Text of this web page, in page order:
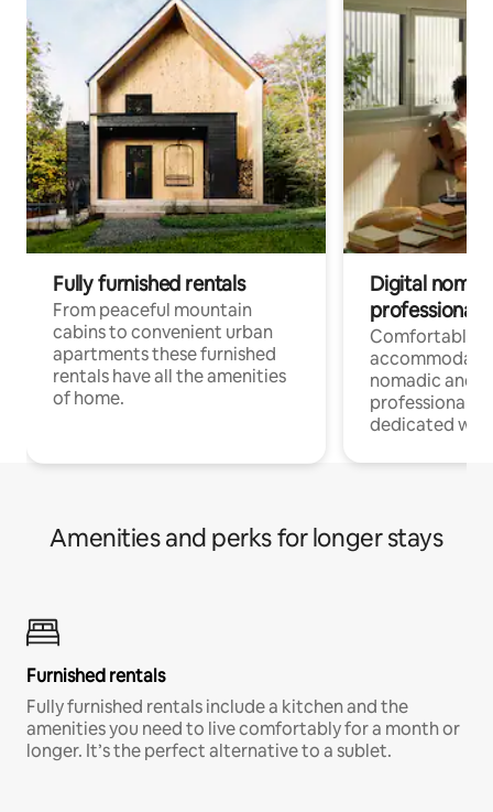
Fully furnished rentals
From peaceful mountain
cabins to convenient urban
apartments these furnished
rentals have all the amenities
of home.
Digital
professionals
Comfortable
nomadic and
professionals
dedicated
Amenities and perks for longer stays
Furnished rentals
Fully furnished rentals include a kitchen and the
amenities you need to live comfortably for a month or
longer. It’s the perfect alternative to a sublet.